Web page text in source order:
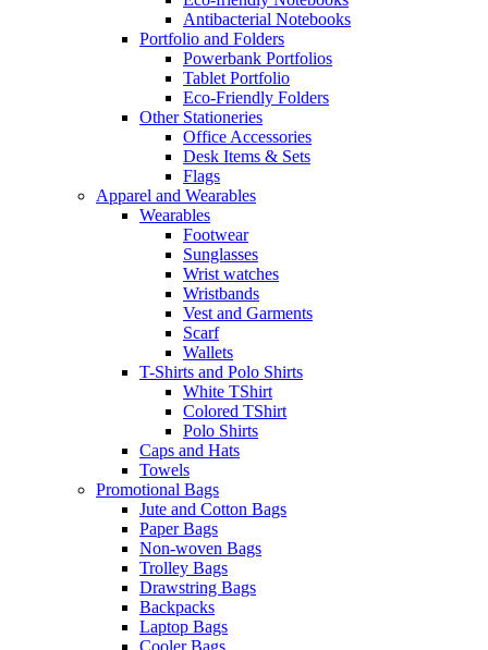
Antibacterial Notebooks
Portfolio and Folders
Powerbank Portfolios
Tablet Portfolio
Eco-Friendly Folders
Other Stationeries
Office Accessories
Desk Items & Sets
Flags
Apparel and Wearables
Wearables
Footwear
Sunglasses
Wrist watches
Wristbands
Vest and Garments
Scarf
Wallets
T-Shirts and Polo Shirts
White TShirt
Colored TShirt
Polo Shirts
Caps and Hats
Towels
Promotional Bags
Jute and Cotton Bags
Paper Bags
Non-woven Bags
Trolley Bags
Drawstring Bags
Backpacks
Laptop Bags